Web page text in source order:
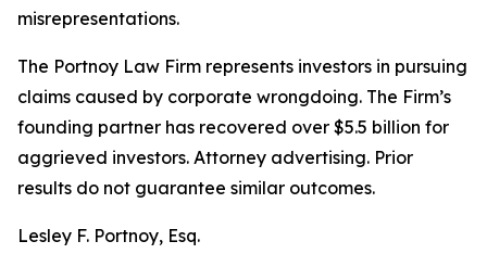
misrepresentations.
The Portnoy Law Firm represents investors in pursuing
claims caused by corporate wrongdoing. The Firm’s
founding partner has recovered over $5.5 billion for
aggrieved investors. Attorney advertising. Prior
results do not guarantee similar outcomes.
Lesley F. Portnoy, Esq.